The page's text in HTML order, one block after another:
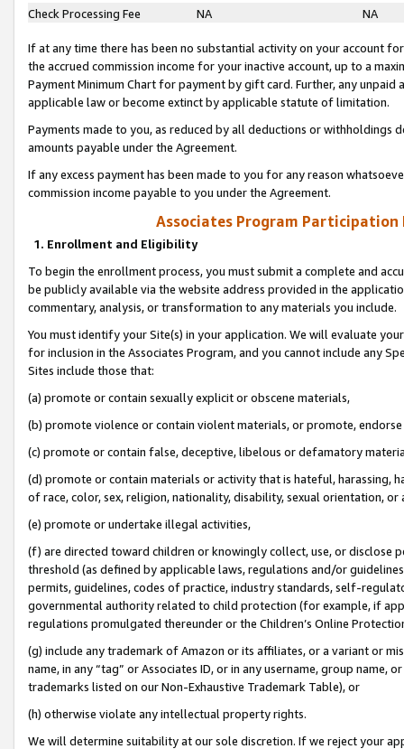
Check Processing Fee
NA NA
If at any time there has been no substantial activity on your account
the accrued commission income for your inactive account, up to a
Payment Minimum Chart for payment by gift card. Further, any
applicable law or become extinct by applicable statute of limitation.
Payments made to you, as reduced by all deductions or
amounts payable under the Agreement.
If any excess payment has been made to you for any reason
commission income payable to you under the Agreement.
Associates Program Participation
1. Enrollment and Eligibility
To begin the enrollment process, you must submit a complete and
be publicly available via the website address provided in the
commentary, analysis, or transformation to any materials you include.
You must identify your Site(s) in your application. We will evaluate
for inclusion in the Associates Program, and you cannot include any
Sites include those that:
(a) promote or contain sexually explicit or obscene materials,
(b) promote violence or contain violent materials, or promote,
(c) promote or contain false, deceptive, libelous or defamatory
(d) promote or contain materials or activity that is hateful, harassing,
of race, color, sex, religion, nationality, disability, sexual orientation, or
(e) promote or undertake illegal activities,
(f) are directed toward children or knowingly collect, use, or
threshold (as defined by applicable laws, regulations and/or
permits, guidelines, codes of practice, industry standards, self-
governmental authority related to child protection (for example, if
regulations promulgated thereunder or the Children’s Online
(g) include any trademark of Amazon or its affiliates, or a variant or
name, in any “tag” or Associates ID, or in any username, group
trademarks listed on our Non-Exhaustive Trademark Table), or
(h) otherwise violate any intellectual property rights.
We will determine suitability at our sole discretion. If we reject your